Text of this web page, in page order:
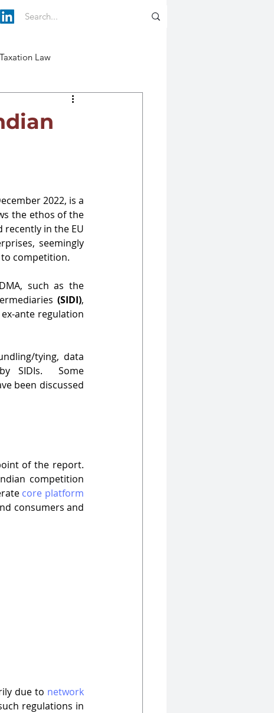
Taxation Law
2022, is a
the ethos of the
recently in the EU
seemingly
competition.
such as the
(SIDI),
ante regulation
tying, data
SIDIs.  Some
been discussed
of the report.
competition
core platform
consumers and
due to network
regulations in